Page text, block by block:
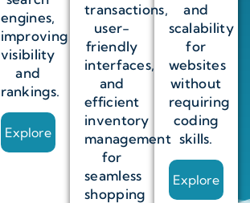
engines,
improving
visibility
and
rankings.
Explore
transactions,
user-
friendly
interfaces,
and
efficient
inventory
management
for
seamless
shopping
and
scalability
for
websites
without
requiring
coding
skills.
Explore